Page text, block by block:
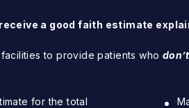
a good faith estimate
to provide patients who d
for the total